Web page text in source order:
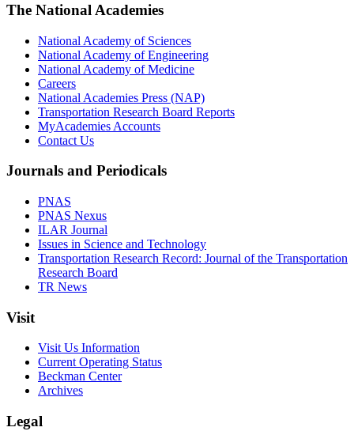
The National Academies
National Academy of Sciences
National Academy of Engineering
National Academy of Medicine
Careers
National Academies Press (NAP)
Transportation Research Board Reports
MyAcademies Accounts
Contact Us
Journals and Periodicals
PNAS
PNAS Nexus
ILAR Journal
Issues in Science and Technology
Transportation Research Record: Journal of the Transportation
Research Board
TR News
Visit
Visit Us Information
Current Operating Status
Beckman Center
Archives
Legal